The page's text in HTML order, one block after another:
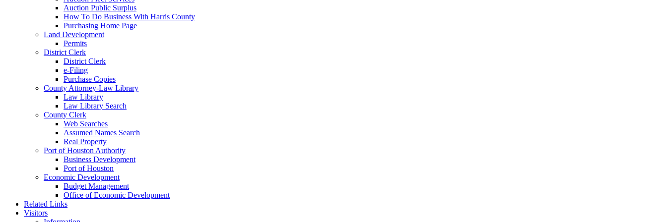
Auction Public Surplus
How To Do Business With Harris County
Purchasing Home Page
Land Development
Permits
District Clerk
District Clerk
e-Filing
Purchase Copies
County Attorney-Law Library
Law Library
Law Library Search
County Clerk
Web Searches
Assumed Names Search
Real Property
Port of Houston Authority
Business Development
Port of Houston
Economic Development
Budget Management
Office of Economic Development
Related Links
Visitors